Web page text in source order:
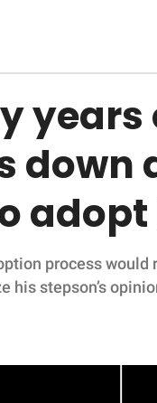
down
process
his stepson’s